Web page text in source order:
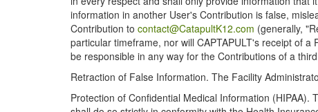
information in another User's Contribution is false,
Contribution to contact@CatapultK12.com (generally,
particular timeframe, nor will CAPTAPULT's receipt of
be responsible in any way for the Contributions of a
Retraction of False Information. The Facility
Protection of Confidential Medical Information